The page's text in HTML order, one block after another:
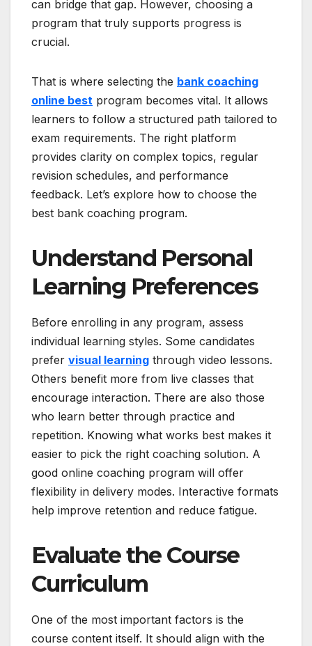
can bridge that gap. However, choosing a
program that truly supports progress is
crucial.
That is where selecting the bank coaching
online best program becomes vital. It allows
learners to follow a structured path tailored to
exam requirements. The right platform
provides clarity on complex topics, regular
revision schedules, and performance
feedback. Let’s explore how to choose the
best bank coaching program.
Understand Personal
Learning Preferences
Before enrolling in any program, assess
individual learning styles. Some candidates
prefer visual learning through video lessons.
Others benefit more from live classes that
encourage interaction. There are also those
who learn better through practice and
repetition. Knowing what works best makes it
easier to pick the right coaching solution. A
good online coaching program will offer
flexibility in delivery modes. Interactive formats
help improve retention and reduce fatigue.
Evaluate the Course
Curriculum
One of the most important factors is the
course content itself. It should align with the